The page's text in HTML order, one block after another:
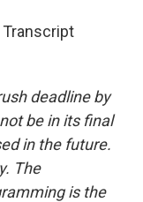
Transcript
deadline by
be in its final
in the future.
The
is the